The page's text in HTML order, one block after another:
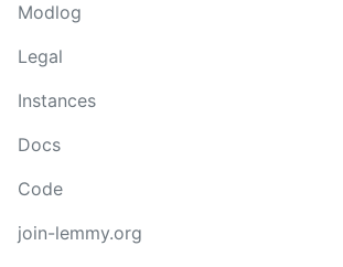
Modlog
Legal
Instances
Docs
Code
join-lemmy.org